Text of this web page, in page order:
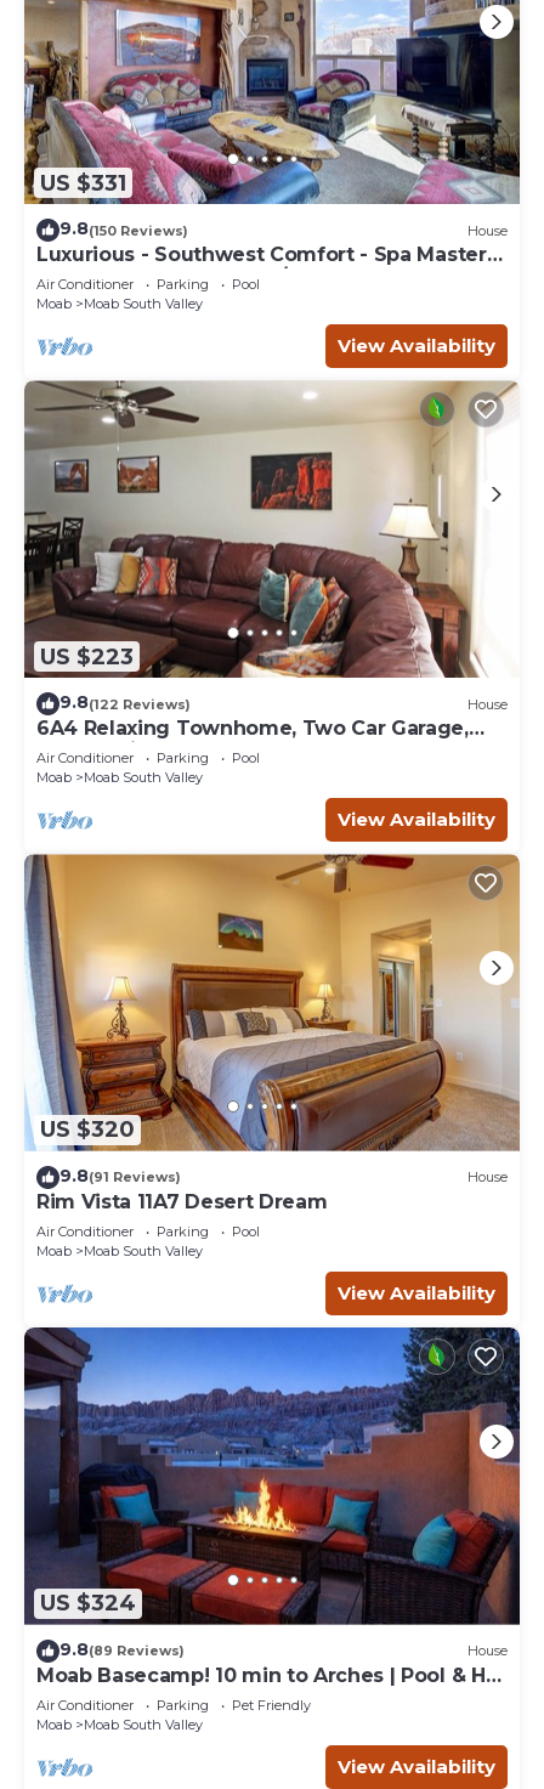
US $331
9.8(150 Reviews) House
Luxurious - Southwest Comfort - Spa Master
Bath - Dbl Garage - Pool/Hot Tub
Air Conditioner Parking
Pool
Moab
Moab South Valley
View Availability
US $223
9.8(122 Reviews) House
6A4 Relaxing Townhome, Two Car Garage,
Community Pool & Hot Tub
Air Conditioner Parking
Pool
Moab
Moab South Valley
View Availability
US $320
9.8(91 Reviews) House
Rim Vista 11A7 Desert Dream
Air Conditioner Parking
Pool
Moab
Moab South Valley
View Availability
US $324
9.8(89 Reviews) House
Moab Basecamp! 10 min to Arches | Pool & Hot
tub
Air Conditioner Parking
Pet Friendly
Moab
Moab South Valley
View Availability